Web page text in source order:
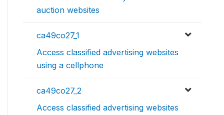
auction websites
ca49co27_1
Access classified advertising websites
using a cellphone
ca49co27_2
Access classified advertising websites